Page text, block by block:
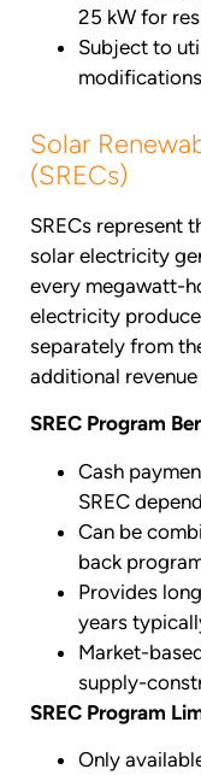
25 kW for
Subject to
modifications
Solar
(SRECs)
SRECs represent
solar electricity
every megawatt-
electricity
separately from
additional
SREC Program
Cash
SREC
Can be
back
Provides
years
Market-
supply-
SREC Program
Only